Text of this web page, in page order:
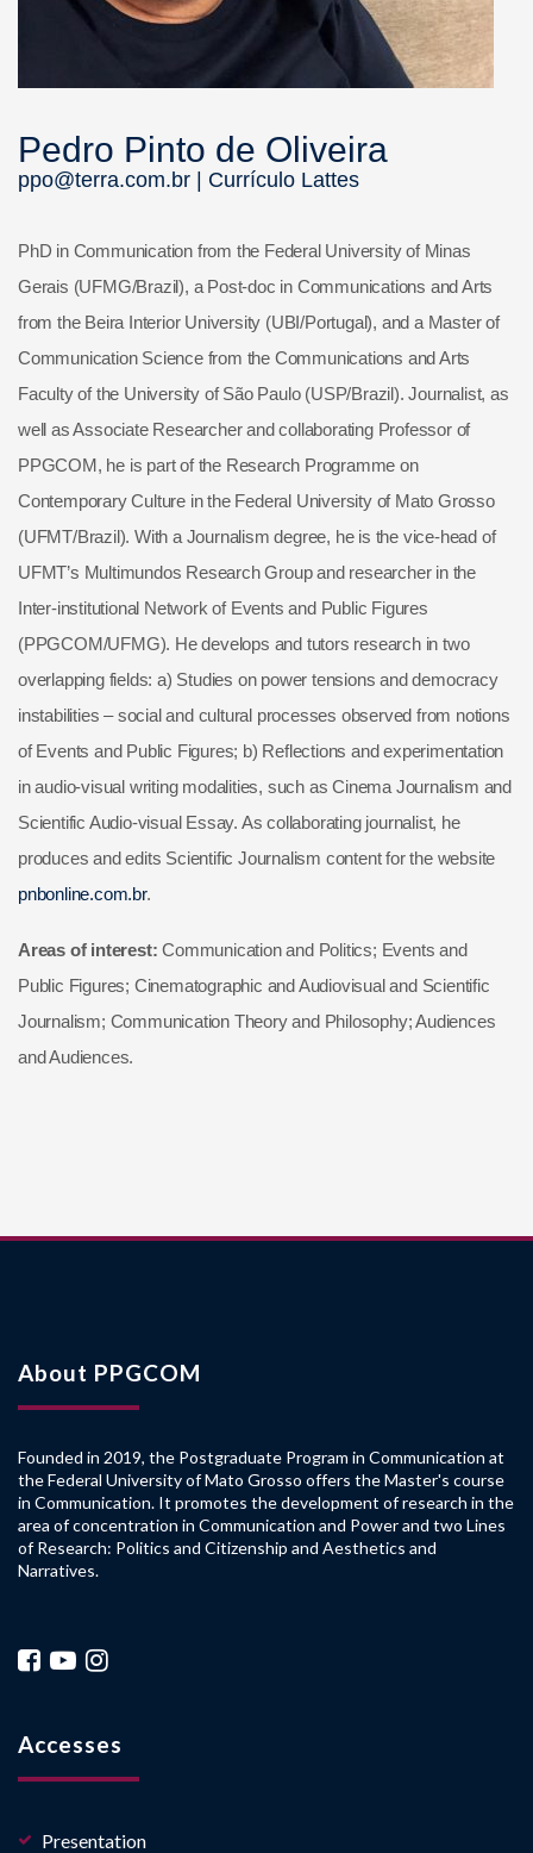
Pedro Pinto de Oliveira
ppo@terra.com.br | Currículo Lattes
PhD in Communication from the Federal University of Minas
Gerais (UFMG/Brazil), a Post-doc in Communications and Arts
from the Beira Interior University (UBI/Portugal), and a Master of
Communication Science from the Communications and Arts
Faculty of the University of São Paulo (USP/Brazil). Journalist, as
well as Associate Researcher and collaborating Professor of
PPGCOM, he is part of the Research Programme on
Contemporary Culture in the Federal University of Mato Grosso
(UFMT/Brazil). With a Journalism degree, he is the vice-head of
UFMT’s Multimundos Research Group and researcher in the
Inter-institutional Network of Events and Public Figures
(PPGCOM/UFMG). He develops and tutors research in two
overlapping fields: a) Studies on power tensions and democracy
instabilities – social and cultural processes observed from notions
of Events and Public Figures; b) Reflections and experimentation
in audio-visual writing modalities, such as Cinema Journalism and
Scientific Audio-visual Essay. As collaborating journalist, he
produces and edits Scientific Journalism content for the website
pnbonline.com.br.
Areas of interest: Communication and Politics; Events and
Public Figures; Cinematographic and Audiovisual and Scientific
Journalism; Communication Theory and Philosophy; Audiences
and Audiences.
About PPGCOM
Founded in 2019, the Postgraduate Program in Communication at
the Federal University of Mato Grosso offers the Master's course
in Communication. It promotes the development of research in the
area of concentration in Communication and Power and two Lines
of Research: Politics and Citizenship and Aesthetics and
Narratives.
Accesses
Presentation